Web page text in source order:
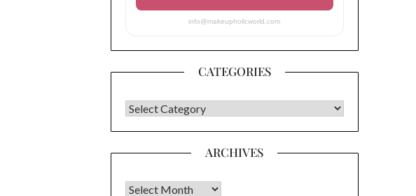
info@makeupholicworld.com
CATEGORIES
CATEGORIES
ARCHIVES
Archives